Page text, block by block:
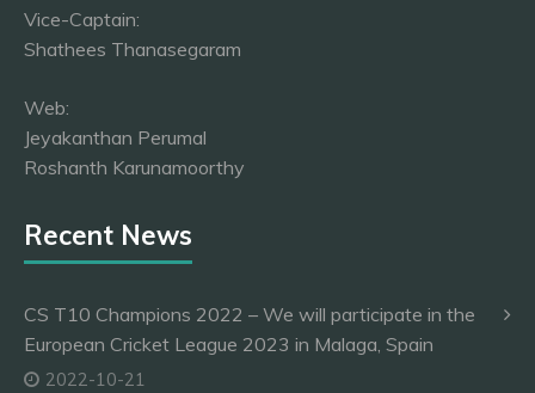
Vice-Captain:
Shathees Thanasegaram
Web:
Jeyakanthan Perumal
Roshanth Karunamoorthy
Recent News
CS T10 Champions 2022 – We will participate in the
European Cricket League 2023 in Malaga, Spain
2022-10-21